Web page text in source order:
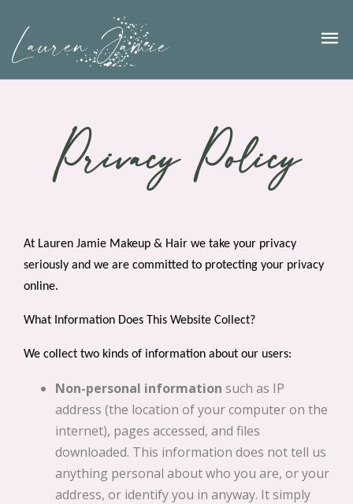
Privacy Policy
At Lauren Jamie Makeup & Hair we take your privacy
seriously and we are committed to protecting your privacy
online.
What Information Does This Website Collect?
We collect two kinds of information about our users:
Non-personal information such as IP
address (the location of your computer on the
internet), pages accessed, and files
downloaded. This information does not tell us
anything personal about who you are, or your
address, or identify you in anyway. It simply